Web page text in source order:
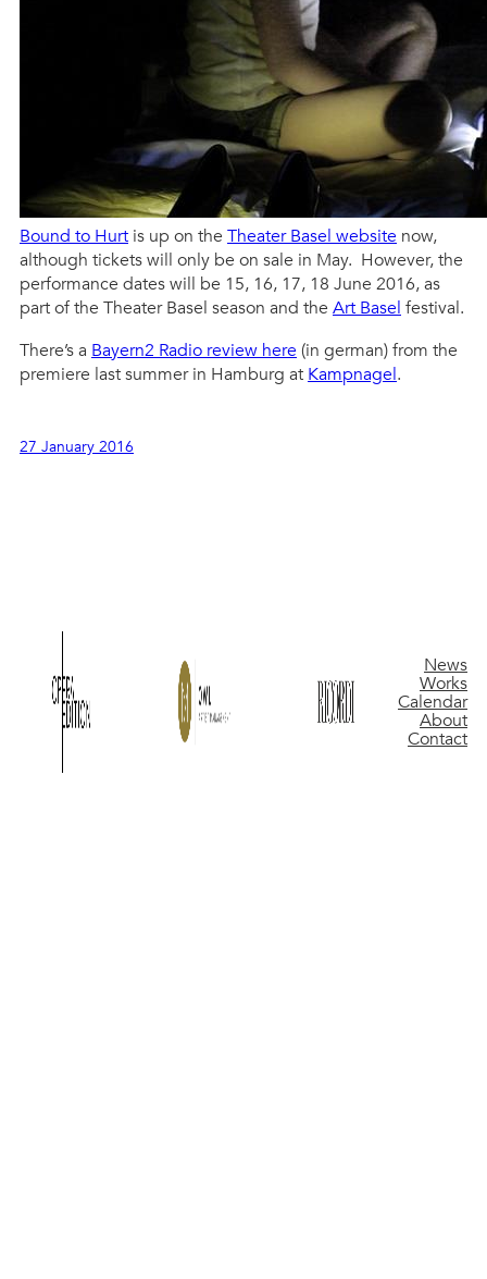
Bound to Hurt is up on the Theater Basel website now,
although tickets will only be on sale in May. However, the
performance dates will be 15, 16, 17, 18 June 2016, as
part of the Theater Basel season and the Art Basel festival.
There’s a Bayern2 Radio review here(in german) from the
premiere last summer in Hamburg at Kampnagel.
27 January 2016
News
Works
Calendar
About
Contact